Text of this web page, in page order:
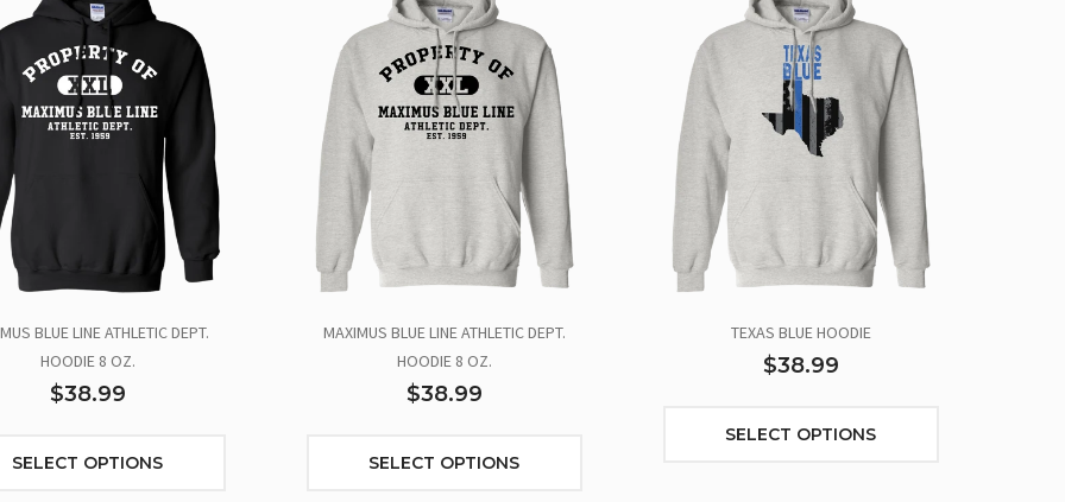
BLUE LINE ATHLETIC DEPT.
HOODIE 8 OZ.
$38.99
SELECT OPTIONS
MAXIMUS BLUE LINE ATHLETIC DEPT.
HOODIE 8 OZ.
$38.99
SELECT OPTIONS
TEXAS BLUE HOODIE
$38.99
SELECT OPTIONS